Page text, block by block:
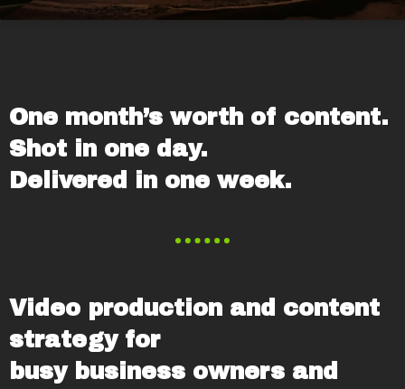
One month’s worth of content.
Shot in one day.
Delivered in one week.
Video production and content
strategy for
busy business owners and